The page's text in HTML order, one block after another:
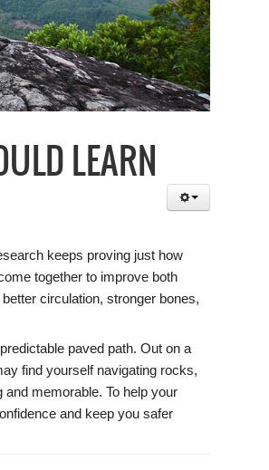
LEARN
keeps proving just how
together to improve both
circulation, stronger bones,
paved path. Out on a
find yourself navigating rocks,
memorable. To help your
and keep you safer